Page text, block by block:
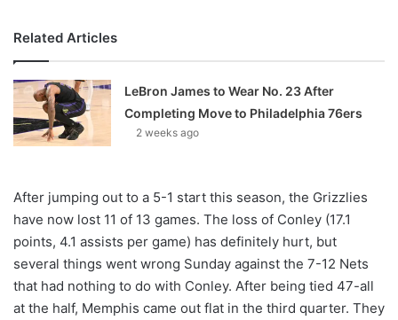
Related Articles
LeBron James to Wear No. 23 After
Completing Move to Philadelphia 76ers
2 weeks ago
After jumping out to a 5-1 start this season, the Grizzlies
have now lost 11 of 13 games. The loss of Conley (17.1
points, 4.1 assists per game) has definitely hurt, but
several things went wrong Sunday against the 7-12 Nets
that had nothing to do with Conley. After being tied 47-all
at the half, Memphis came out flat in the third quarter. They